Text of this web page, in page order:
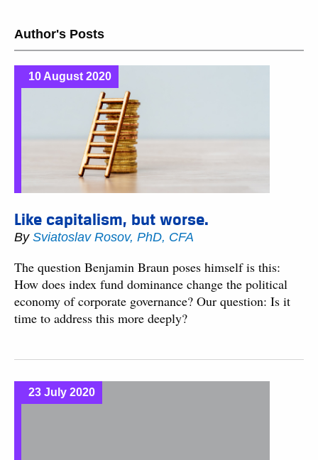
Author's Posts
10 August 2020
Like capitalism, but worse.
By Sviatoslav Rosov, PhD, CFA
The question Benjamin Braun poses himself is this:
How does index fund dominance change the political
economy of corporate governance? Our question: Is it
time to address this more deeply?
23 July 2020